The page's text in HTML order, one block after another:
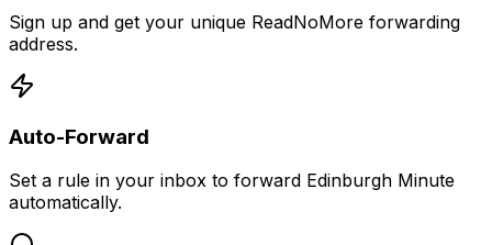
Sign up and get your unique ReadNoMore forwarding
address.
Auto-Forward
Set a rule in your inbox to forward Edinburgh Minute
automatically.